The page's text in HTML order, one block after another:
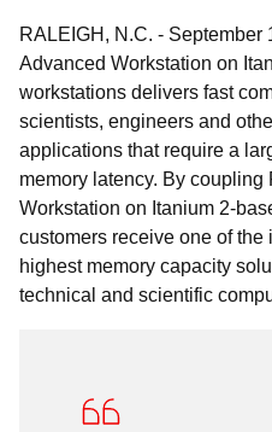
RALEIGH, N.C. - September
Advanced Workstation on
workstations delivers fast
scientists, engineers and
applications that require a
memory latency. By coupling
Workstation on Itanium 2-
customers receive one of the
highest memory capacity
technical and scientific